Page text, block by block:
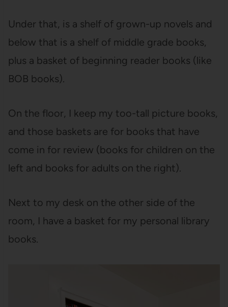
Under that, is a shelf of grown-up novels and
below that is a shelf of middle grade books,
plus a basket of beginning reader books (like
BOB books).
On the floor, I keep my too-tall picture books,
and those baskets are for books that have
come in for review (books for children on the
left and books for adults on the right).
Next to my desk on the other side of the
room, I have a basket for my personal library
books.